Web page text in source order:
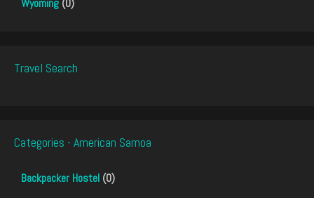
Wyoming (0)
Travel Search
Categories - American Samoa
Backpacker Hostel (0)